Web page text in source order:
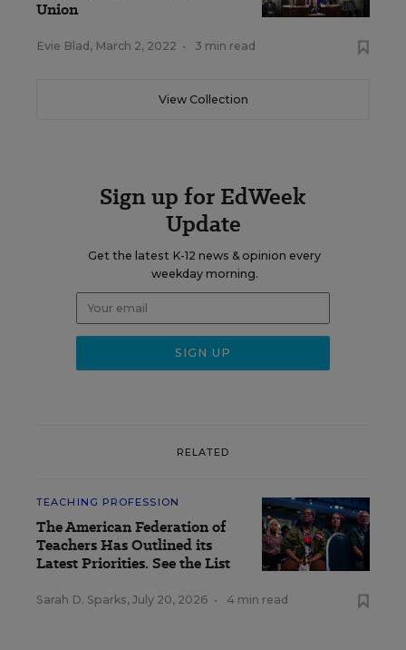
Union
Evie Blad , March 2, 2022 • 3 min read
View Collection
Sign up for EdWeek
Update
Get the latest K-12 news & opinion every
weekday morning.
RELATED
TEACHING PROFESSION
The American Federation of
Teachers Has Outlined its
Latest Priorities. See the List
Sarah D. Sparks, July 20, 2026 • 4 min read